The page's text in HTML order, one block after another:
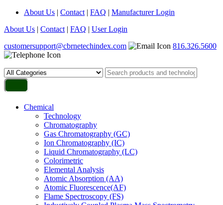
About Us | Contact | FAQ | Manufacturer Login
About Us | Contact | FAQ | User Login
customersupport@cbrnetechindex.com
816.326.5600
Chemical
Technology
Chromatography
Gas Chromatography (GC)
Ion Chromatography (IC)
Liquid Chromatography (LC)
Colorimetric
Elemental Analysis
Atomic Absorption (AA)
Atomic Fluorescence(AF)
Flame Spectroscopy (FS)